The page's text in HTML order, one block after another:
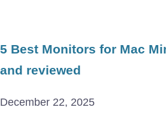
5 Best Monitors for Mac
and reviewed
December 22, 2025